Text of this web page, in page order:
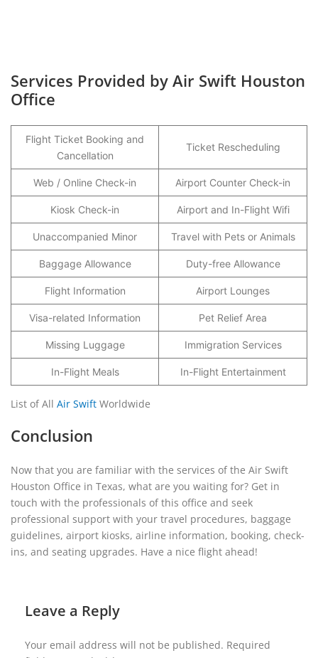
Services Provided by Air Swift Houston
Office
Flight Ticket Booking and
Cancellation
Ticket Rescheduling
Web / Online Check-in Airport Counter Check-in
Kiosk Check-in Airport and In-Flight Wifi
Unaccompanied Minor Travel with Pets or Animals
Baggage Allowance Duty-free Allowance
Flight Information Airport Lounges
Visa-related Information Pet Relief Area
Missing Luggage Immigration Services
In-Flight Meals In-Flight Entertainment
List of All Air Swift Worldwide
Conclusion
Now that you are familiar with the services of the Air Swift
Houston Office in Texas, what are you waiting for? Get in
touch with the professionals of this office and seek
professional support with your travel procedures, baggage
guidelines, airport kiosks, airline information, booking, check-
ins, and seating upgrades. Have a nice flight ahead!
Leave a Reply
Your email address will not be published. Required